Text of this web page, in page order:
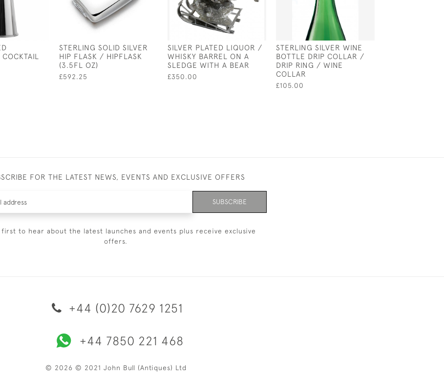
STERLING SOLID SILVER
HIP FLASK / HIPFLASK
(3.5FL OZ)
£592.25
SILVER PLATED LIQUOR /
WHISKY BARREL ON A
SLEDGE WITH A BEAR
£350.00
STERLING SILVER WINE
BOTTLE DRIP COLLAR /
DRIP RING / WINE
COLLAR
£105.00
FOR THE LATEST NEWS, EVENTS AND EXCLUSIVE OFFERS
SUBSCRIBE
to hear about the latest launches and events plus receive exclusive
offers.
+44 (0)20 7629 1251
+44 7850 221 468
© 2026 © 2021 John Bull (Antiques) Ltd